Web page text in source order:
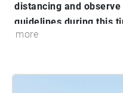
distancing and
guidelines during this
more